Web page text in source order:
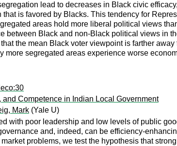
lead to decreases in Black civic
is favored by Blacks. This tendency for
areas hold more liberal political views
between Black and non-Black political views in
the mean Black voter viewpoint is farther
more segregated areas experience worse
Competence in Indian Local Government
Mark (Yale U)
with poor leadership and low levels of public
and, indeed, can be efficiency-
problems, we test the hypothesis that